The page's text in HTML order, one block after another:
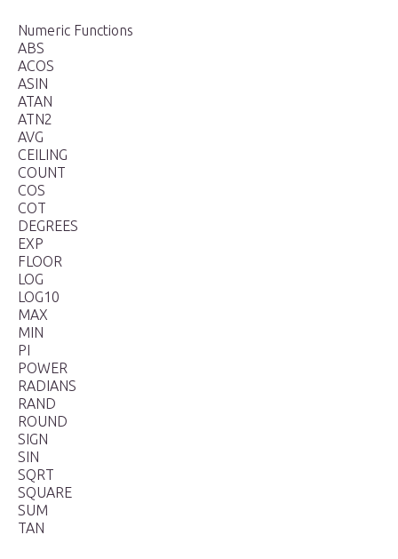
Numeric Functions
ABS
ACOS
ASIN
ATAN
ATN2
AVG
CEILING
COUNT
COS
COT
DEGREES
EXP
FLOOR
LOG
LOG10
MAX
MIN
PI
POWER
RADIANS
RAND
ROUND
SIGN
SIN
SQRT
SQUARE
SUM
TAN